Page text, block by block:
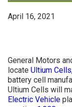
April 16, 2021
General Motors
locate Ultium
battery cell
Ultium Cells will
Electric Vehicle